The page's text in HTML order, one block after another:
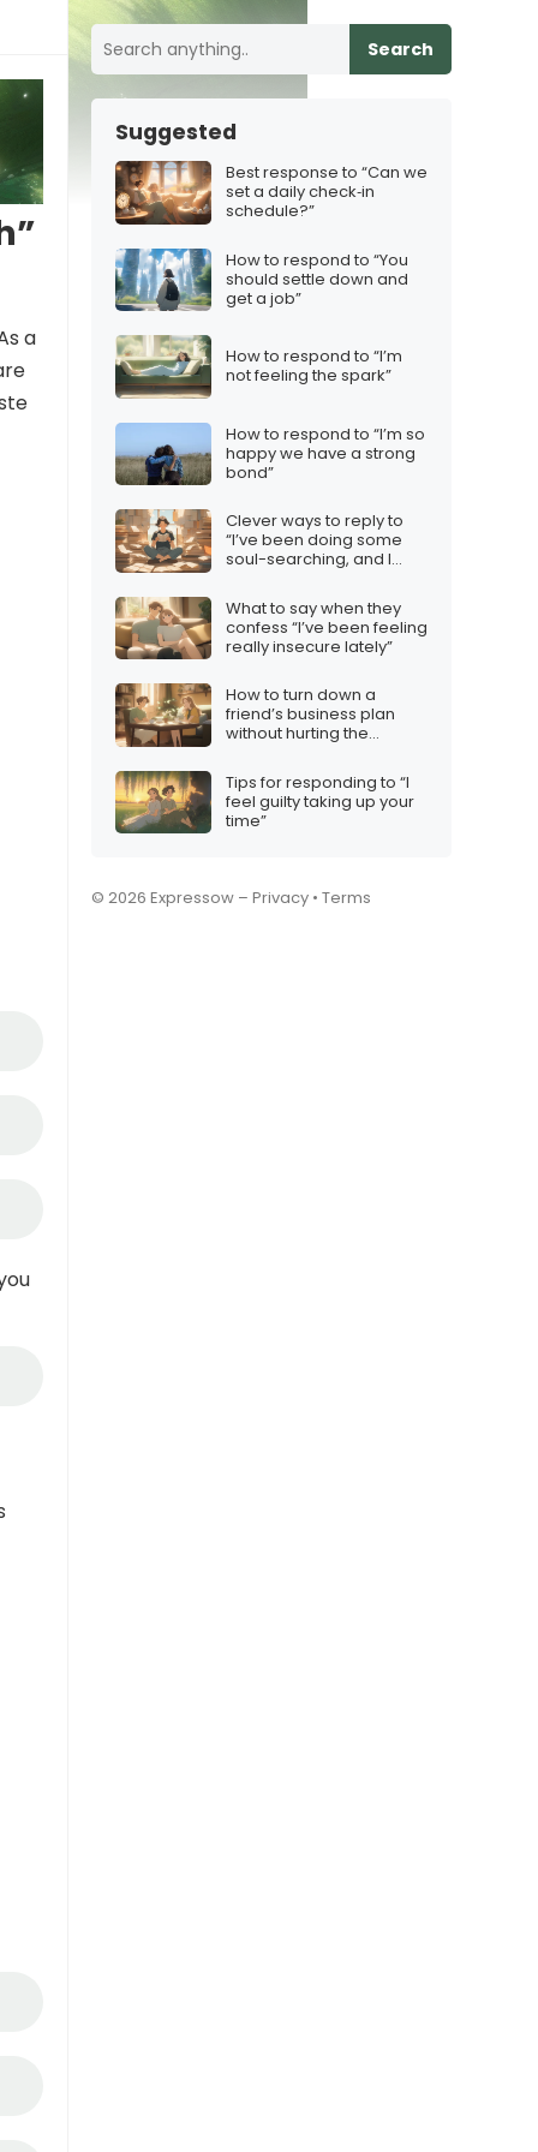
a
Search
Suggested
Best response to “Can we
set a daily check‑in
schedule?”
How to respond to “You
should settle down and
get a job”
How to respond to “I’m
not feeling the spark”
How to respond to “I’m so
happy we have a strong
bond”
Clever ways to reply to
“I’ve been doing some
soul-searching, and I
What to say when they
confess “I’ve been feeling
really insecure lately”
How to turn down a
friend’s business plan
without hurting the
Tips for responding to “I
feel guilty taking up your
time”
© 2026 Expressow – Privacy • Terms